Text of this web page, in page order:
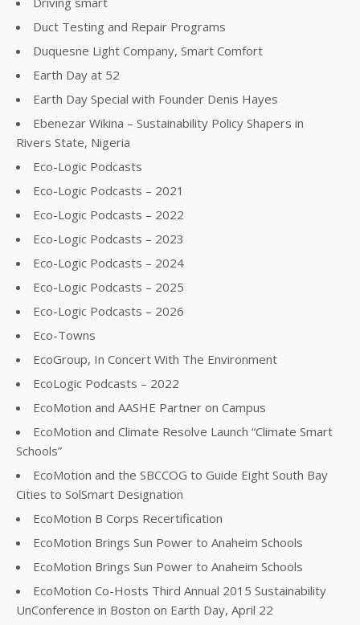
Duct Testing and Repair Programs
Duquesne Light Company, Smart Comfort
Earth Day at 52
Earth Day Special with Founder Denis Hayes
Ebenezar Wikina – Sustainability Policy Shapers in
Rivers State, Nigeria
Eco-Logic Podcasts
Eco-Logic Podcasts – 2021
Eco-Logic Podcasts – 2022
Eco-Logic Podcasts – 2023
Eco-Logic Podcasts – 2024
Eco-Logic Podcasts – 2025
Eco-Logic Podcasts – 2026
Eco-Towns
EcoGroup, In Concert With The Environment
EcoLogic Podcasts – 2022
EcoMotion and AASHE Partner on Campus
EcoMotion and Climate Resolve Launch “Climate Smart
Schools”
EcoMotion and the SBCCOG to Guide Eight South Bay
Cities to SolSmart Designation
EcoMotion B Corps Recertification
EcoMotion Brings Sun Power to Anaheim Schools
EcoMotion Brings Sun Power to Anaheim Schools
EcoMotion Co-Hosts Third Annual 2015 Sustainability
UnConference in Boston on Earth Day, April 22